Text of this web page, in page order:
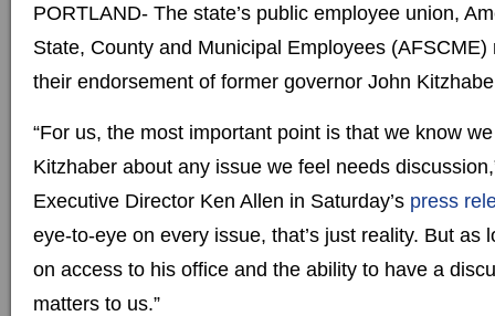
PORTLAND- The state’s public employee union,
State, County and Municipal Employees
their endorsement of former governor John
“For us, the most important point is that we know
Kitzhaber about any issue we feel needs
Executive Director Ken Allen in Saturday’s press
eye-to-eye on every issue, that’s just reality. But as
on access to his office and the ability to have a
matters to us.”